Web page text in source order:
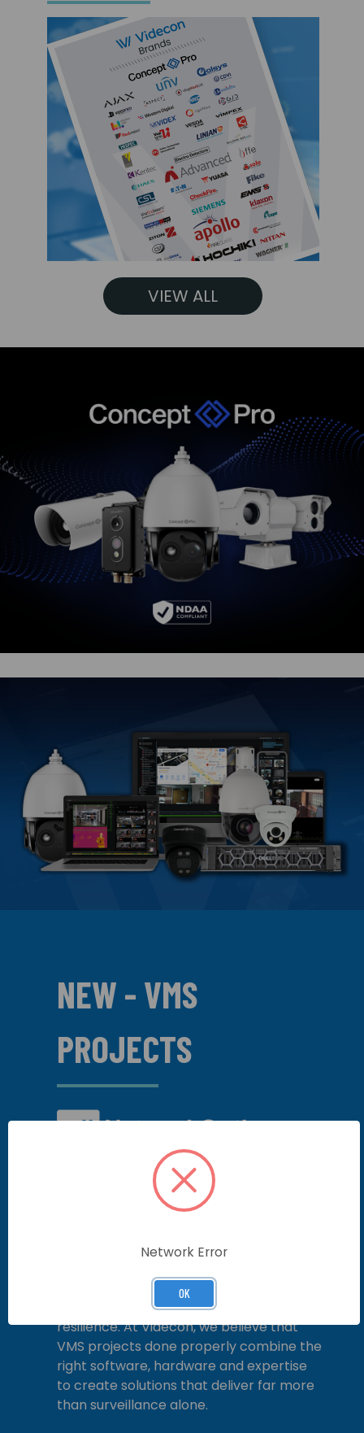
VIEW ALL
NEW - VMS
PROJECTS
In an increasingly complex security and
operational environment, a Video
Management System (VMS) is no longer
specified, designed and delivered
for situational awareness, operational
efficiency and long-term system
resilience. At Videcon, we believe that
VMS projects done properly combine the
right software, hardware and expertise
to create solutions that deliver far more
than surveillance alone.
Network Error
OK